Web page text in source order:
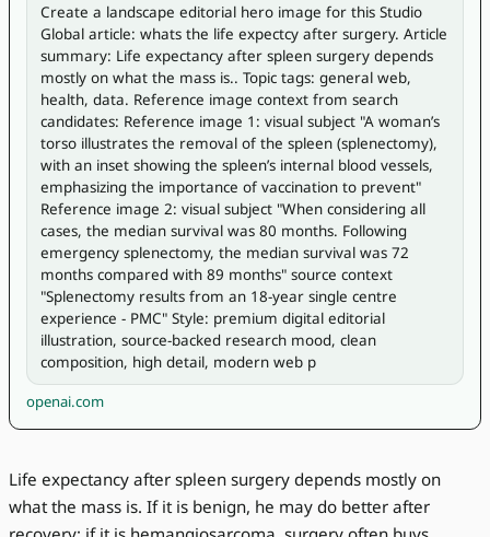
Create a landscape editorial hero image for this Studio
Global article: whats the life expectcy after surgery. Article
summary: Life expectancy after spleen surgery depends
mostly on what the mass is.. Topic tags: general web,
health, data. Reference image context from search
candidates: Reference image 1: visual subject "A woman’s
torso illustrates the removal of the spleen (splenectomy),
with an inset showing the spleen’s internal blood vessels,
emphasizing the importance of vaccination to prevent"
Reference image 2: visual subject "When considering all
cases, the median survival was 80 months. Following
emergency splenectomy, the median survival was 72
months compared with 89 months" source context
"Splenectomy results from an 18-year single centre
experience - PMC" Style: premium digital editorial
illustration, source-backed research mood, clean
composition, high detail, modern web p
openai.com
Life expectancy after spleen surgery depends mostly on
what the mass is. If it is benign, he may do better after